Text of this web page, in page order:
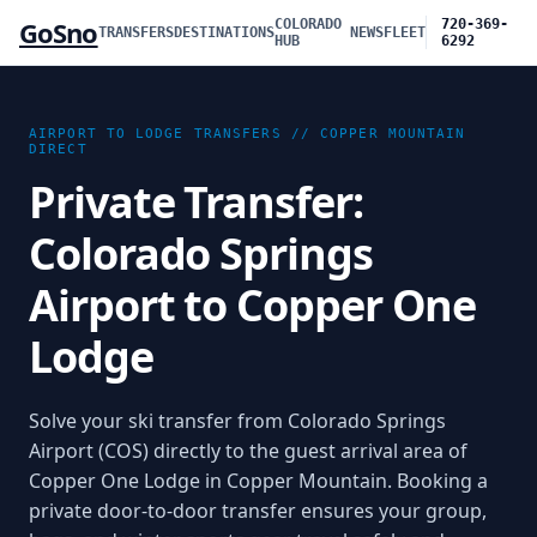
GoSnoTRANSFERSDESTINATIONSCOLORADO
HUB
NEWSFLEET
720-369-
6292
AIRPORT TO LODGE TRANSFERS //COPPER MOUNTAIN
DIRECT
Private Transfer:
Colorado Springs
Airport to Copper One
Lodge
Solve your ski transfer from Colorado Springs
Airport (COS) directly to the guest arrival area of
Copper One Lodge in Copper Mountain. Booking a
private door-to-door transfer ensures your group,